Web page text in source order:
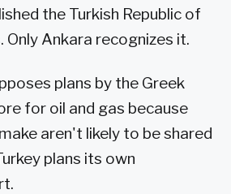
the Turkish Republic of
Only Ankara recognizes it.
plans by the Greek
for oil and gas because
aren't likely to be shared
plans its own